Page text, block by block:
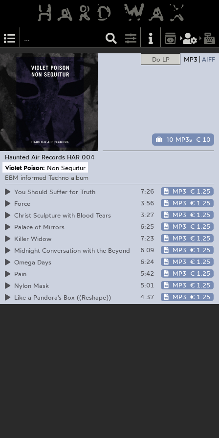
Do LP MP3 AIFF
10 MP3s € 10
Haunted Air Records HAR 004
Violet Poison: Non Sequitur
EBM informed Techno album
You Should Suffer for Truth
7:26 MP3 € 1.25
Force
3:56 MP3 € 1.25
Christ Sculpture with Blood Tears
3:27 MP3 € 1.25
Palace of Mirrors
6:25 MP3 € 1.25
Killer Widow
7:23 MP3 € 1.25
Midnight Conversation with the Beyond
6:09 MP3 € 1.25
Omega Days
6:24 MP3 € 1.25
Pain
5:42 MP3 € 1.25
Nylon Mask
5:01 MP3 € 1.25
Like a Pandora's Box ((Reshape))
4:37 MP3 € 1.25